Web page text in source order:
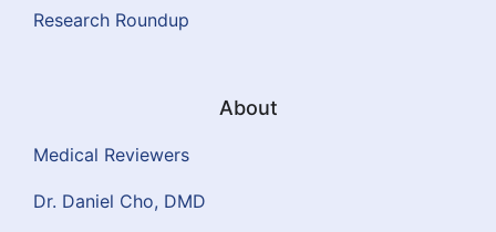
Research Roundup
About
Medical Reviewers
Dr. Daniel Cho, DMD